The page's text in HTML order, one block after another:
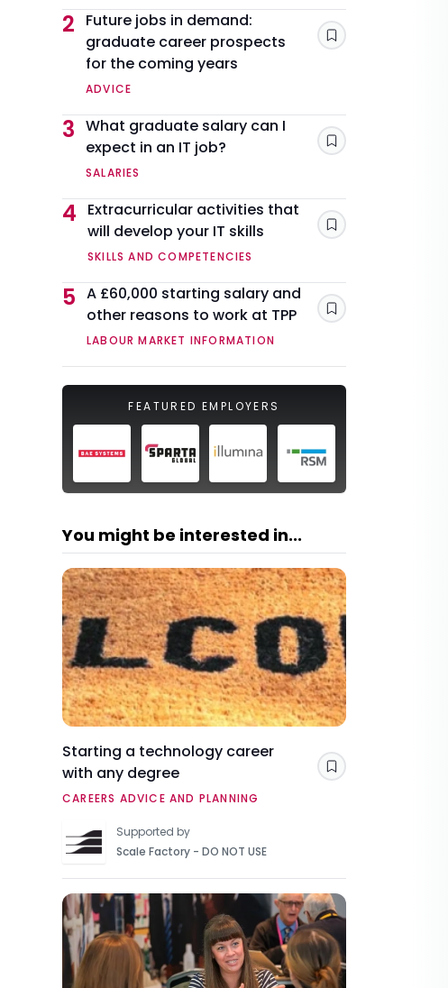
2
Future jobs in demand:
graduate career prospects
for the coming years
ADVICE
Save
3 What graduate salary can I
expect in an IT job?
SALARIES
Save
4
Extracurricular activities that
will develop your IT skills
SKILLS AND COMPETENCIES
Save
5 A £60,000 starting salary and
other reasons to work at TPP
LABOUR MARKET INFORMATION
Save
FEATURED EMPLOYERS
You might be interested in...
Starting a technology career
with any degree
CAREERS ADVICE AND PLANNING
Supported by
Scale Factory - DO NOT USE
Save